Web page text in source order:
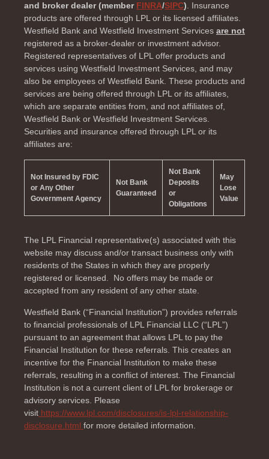
and broker dealer (member FINRA/SIPC). Insurance
products are offered through LPL or its licensed affiliates.
Westfield Bank and Westfield Investment Services are not
registered as a broker-dealer or investment advisor.
Registered representatives of LPL offer products and
services using Westfield Investment Services, and may
also be employees of Westfield Bank. These products and
services are being offered through LPL or its affiliates,
which are separate entities from, and not affiliates of,
Westfield Bank or Westfield Investment Services.
Securities and insurance offered through LPL or its
affiliates are:
Not Insured by FDIC
or Any Other
Government Agency
Not Bank
Guaranteed
Not Bank
Deposits
or
Obligations
May
Lose
Value
The LPL Financial representative(s) associated with this
website may discuss and/or transact business only with
residents of the States in which they are properly
registered or licensed. No offers may be made or
accepted from any resident of any other state.
Westfield Bank (“Financial Institution”) provides referrals
to financial professionals of LPL Financial LLC (“LPL”)
pursuant to an agreement that allows LPL to pay the
Financial Institution for these referrals. This creates an
incentive for the Financial Institution to make these
referrals, resulting in a conflict of interest. The Financial
Institution is not a current client of LPL for brokerage or
advisory services. Please
visit https://www.lpl.com/disclosures/is-lpl-relationship-
disclosure.html for more detailed information.